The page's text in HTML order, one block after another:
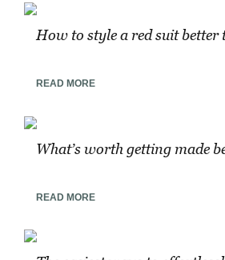
How to style a red suit better
READ MORE
What’s worth getting made
READ MORE